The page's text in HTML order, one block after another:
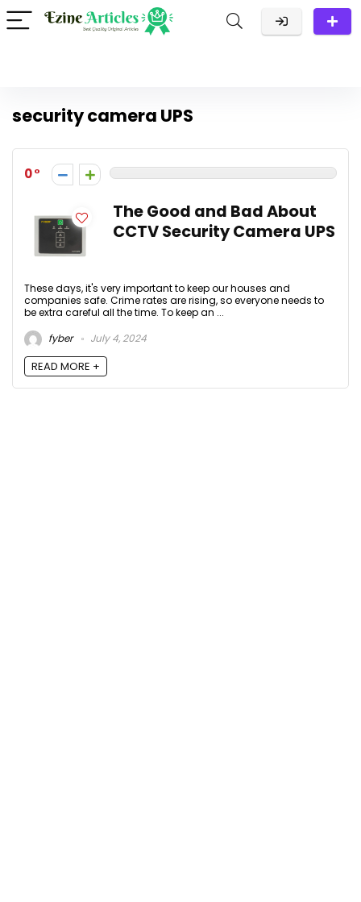
security camera UPS
0
The Good and Bad About
CCTV Security Camera UPS
These days, it's very important to keep our houses and
companies safe. Crime rates are rising, so everyone needs to
be extra careful all the time. To keep an ...
fyber
July 4, 2024
READ MORE +